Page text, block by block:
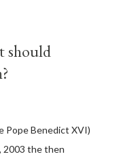
which makes it
many days or
the United States by
for continued peace.
should
Pope Benedict XVI)
2003 the then